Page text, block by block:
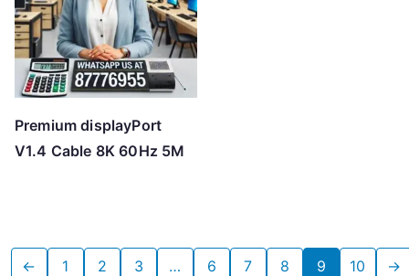
Premium displayPort
V1.4 Cable 8K 60Hz 5M
← 1 2 3 … 6 7 8 9 10 →